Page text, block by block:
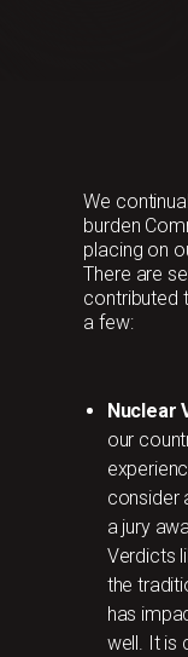
We
burden
placing on
There are
contributed
a few:
Nuclear
our
consider
a jury
Verdicts
the
has
well. It is